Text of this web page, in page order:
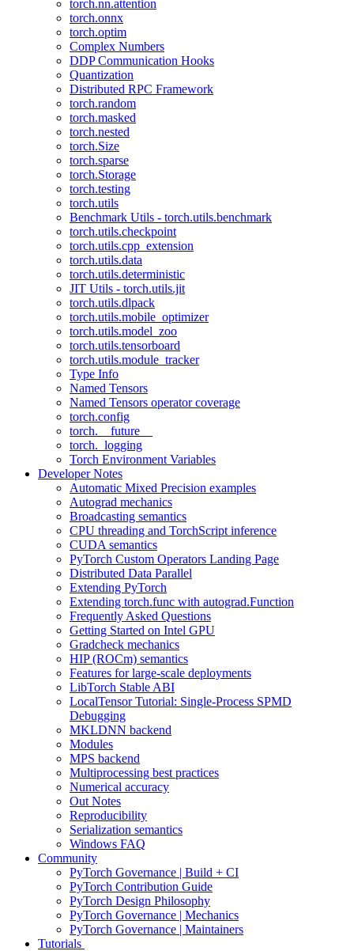
torch.nn.attention
torch.onnx
torch.optim
Complex Numbers
DDP Communication Hooks
Quantization
Distributed RPC Framework
torch.random
torch.masked
torch.nested
torch.Size
torch.sparse
torch.Storage
torch.testing
torch.utils
Benchmark Utils - torch.utils.benchmark
torch.utils.checkpoint
torch.utils.cpp_extension
torch.utils.data
torch.utils.deterministic
JIT Utils - torch.utils.jit
torch.utils.dlpack
torch.utils.mobile_optimizer
torch.utils.model_zoo
torch.utils.tensorboard
torch.utils.module_tracker
Type Info
Named Tensors
Named Tensors operator coverage
torch.config
torch.__future__
torch._logging
Torch Environment Variables
Developer Notes
Automatic Mixed Precision examples
Autograd mechanics
Broadcasting semantics
CPU threading and TorchScript inference
CUDA semantics
PyTorch Custom Operators Landing Page
Distributed Data Parallel
Extending PyTorch
Extending torch.func with autograd.Function
Frequently Asked Questions
Getting Started on Intel GPU
Gradcheck mechanics
HIP (ROCm) semantics
Features for large-scale deployments
LibTorch Stable ABI
LocalTensor Tutorial: Single-Process SPMD
Debugging
MKLDNN backend
Modules
MPS backend
Multiprocessing best practices
Numerical accuracy
Out Notes
Reproducibility
Serialization semantics
Windows FAQ
Community
PyTorch Governance | Build + CI
PyTorch Contribution Guide
PyTorch Design Philosophy
PyTorch Governance | Mechanics
PyTorch Governance | Maintainers
Tutorials